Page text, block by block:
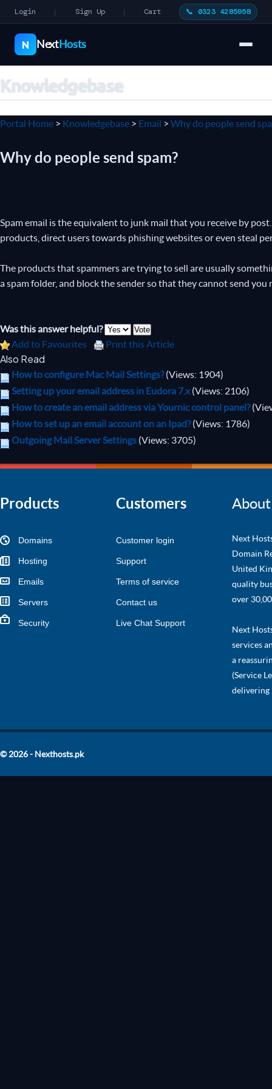
Login | Sign Up | Cart 📞 0323 4285958
N NextHosts
Knowledgebase
Portal Home > Knowledgebase > Email > Why do people send
Why do people send spam?
Spam email is the equivalent to junk mail that you receive by
products, direct users towards phishing websites or even steal
The products that spammers are trying to sell are usually
a spam folder, and block the sender so that they cannot send you
Was this answer helpful?
Add to Favourites
Print this Article
Also Read
How to configure Mac Mail Settings? (Views: 1904)
Setting up your email address in Eudora 7.x (Views: 2106)
How to create an email address via Yournic control panel?
How to set up an email account on an Ipad? (Views: 1786)
Outgoing Mail Server Settings (Views: 3705)
Products
Domains
Hosting
Emails
Servers
Security
Customers
Customer login
Support
Terms of service
Contact us
Live Chat Support
Next
Domain
United
quality
over
Next
services
a
(Service
delivering
© 2026 - Nexthosts.pk